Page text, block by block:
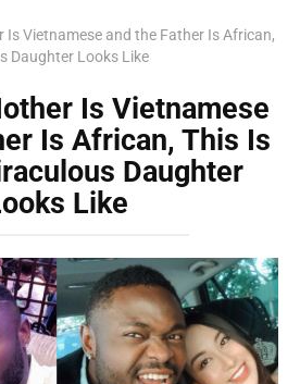
Is Vietnamese and the Father Is African,
Daughter Looks Like
Is Vietnamese
Is African, This Is
Daughter
Like